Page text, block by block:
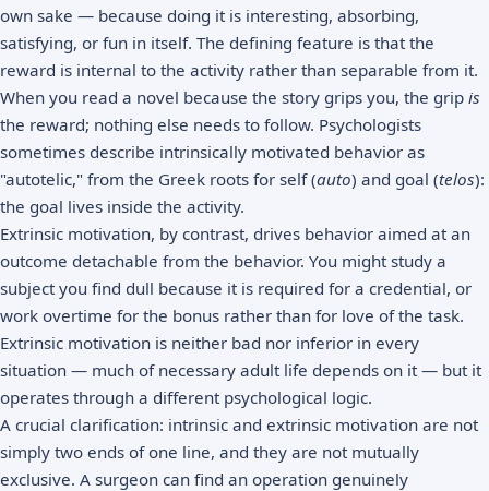
own sake — because doing it is interesting, absorbing,
satisfying, or fun in itself. The defining feature is that the
reward is internal to the activity rather than separable from it.
When you read a novel because the story grips you, the grip is
the reward; nothing else needs to follow. Psychologists
sometimes describe intrinsically motivated behavior as
"autotelic," from the Greek roots for self (auto) and goal (telos):
the goal lives inside the activity.
Extrinsic motivation, by contrast, drives behavior aimed at an
outcome detachable from the behavior. You might study a
subject you find dull because it is required for a credential, or
work overtime for the bonus rather than for love of the task.
Extrinsic motivation is neither bad nor inferior in every
situation — much of necessary adult life depends on it — but it
operates through a different psychological logic.
A crucial clarification: intrinsic and extrinsic motivation are not
simply two ends of one line, and they are not mutually
exclusive. A surgeon can find an operation genuinely